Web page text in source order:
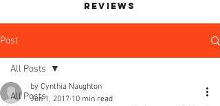
reviews
Post
All Posts
All Posts
by Cynthia Naughton
Jun 1, 2017 10 min read